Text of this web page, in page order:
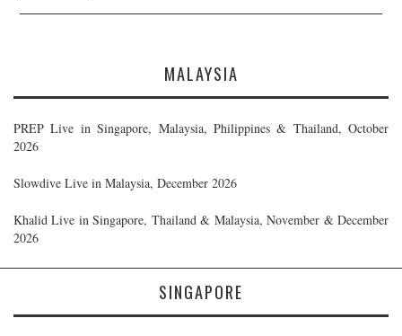
MALAYSIA
PREP Live in Singapore, Malaysia, Philippines & Thailand, October
2026
Slowdive Live in Malaysia, December 2026
Khalid Live in Singapore, Thailand & Malaysia, November & December
2026
SINGAPORE